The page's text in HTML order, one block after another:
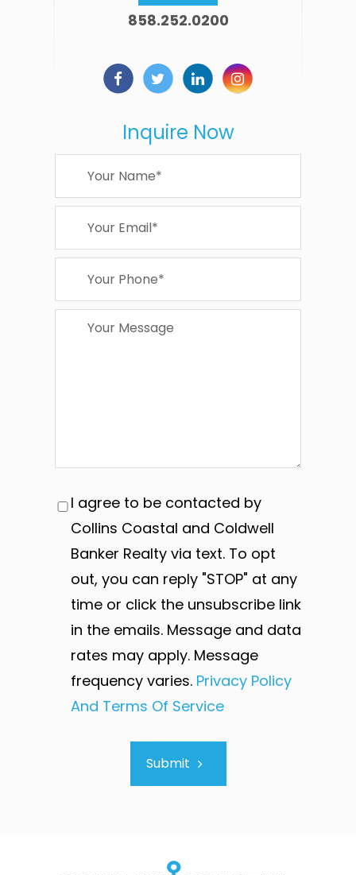
858.252.0200
Inquire Now
I agree to be contacted by
Collins Coastal and Coldwell
Banker Realty via text. To opt
out, you can reply "STOP" at any
time or click the unsubscribe link
in the emails. Message and data
rates may apply. Message
frequency varies. Privacy Policy
And Terms Of Service
Submit